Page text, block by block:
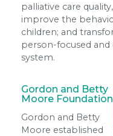
palliative care
improve the
children; and
person-focused
system.
Gordon and Betty
Moore Foundation
Gordon and Betty
Moore established